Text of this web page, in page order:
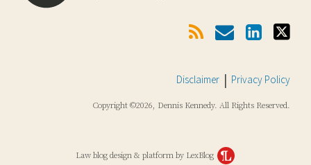
Disclaimer Privacy Policy
Copyright ©2026, Dennis Kennedy. All Rights Reserved.
Law blog design & platform by LexBlog